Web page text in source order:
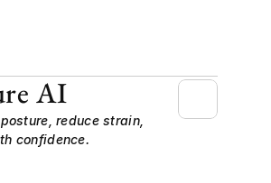
AI
reduce strain,
confidence.